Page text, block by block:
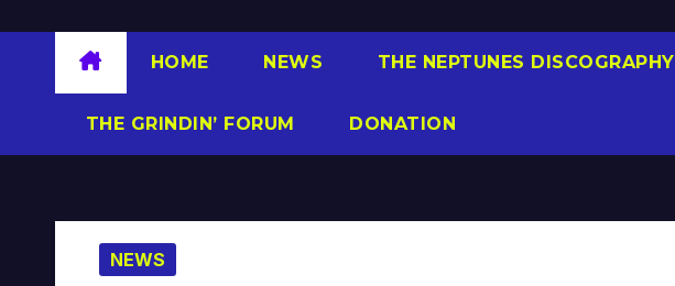
HOME NEWS THE NEPTUNES DISCOGRAPHY
THE GRINDIN’ FORUM DONATION
NEWS